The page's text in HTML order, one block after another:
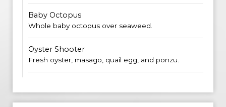
Baby Octopus
Whole baby octopus over seaweed.
Oyster Shooter
Fresh oyster, masago, quail egg, and ponzu.